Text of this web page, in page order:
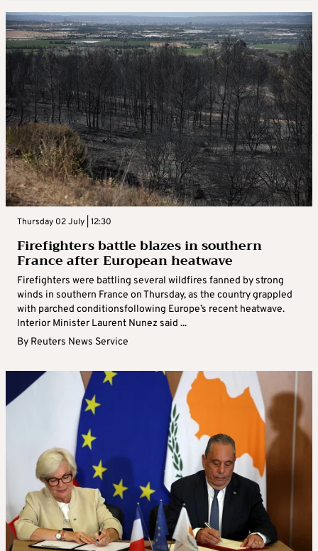
Thursday 02 July | 12:30
Firefighters battle blazes in southern
France after European heatwave
Firefighters were battling several wildfires fanned by strong
winds in southern France on Thursday, as the country grappled
with parched conditionsfollowing Europe’s recent heatwave.
Interior Minister Laurent Nunez said ...
By Reuters News Service